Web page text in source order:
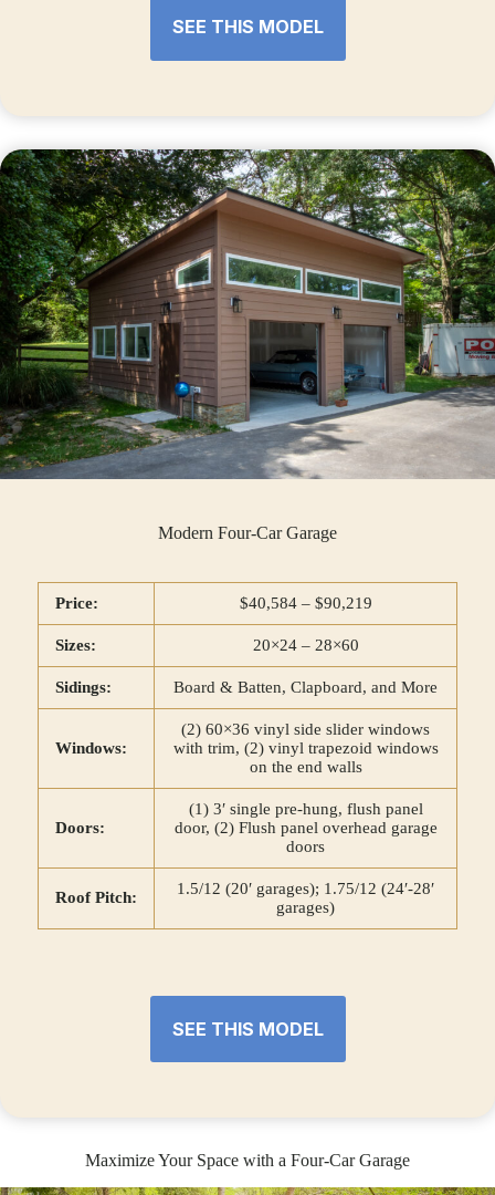
SEE THIS MODEL
Modern Four-Car Garage
Price: $40,584 – $90,219
Sizes: 20×24 – 28×60
Sidings: Board & Batten, Clapboard, and More
Windows:
(2) 60×36 vinyl side slider windows
with trim, (2) vinyl trapezoid windows
on the end walls
Doors:
(1) 3′ single pre-hung, flush panel
door, (2) Flush panel overhead garage
doors
Roof Pitch:
1.5/12 (20′ garages); 1.75/12 (24′-28′
garages)
SEE THIS MODEL
Maximize Your Space with a Four-Car Garage